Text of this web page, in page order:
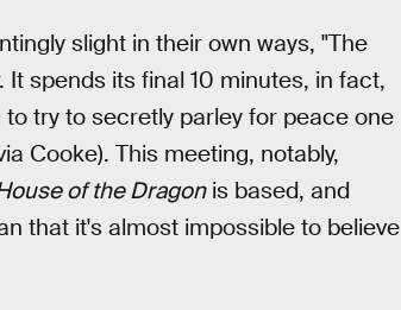
slight in their own ways, "The
spends its final 10 minutes, in fact,
try to secretly parley for peace one
Cooke). This meeting, notably,
of the Dragonis based, and
that it's almost impossible to believe